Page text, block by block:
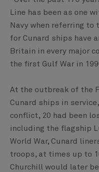
Line has been as one
Navy when referring to
for Cunard ships have
Britain in every major
the first Gulf War in
At the outbreak of the
Cunard ships in
conflict, 20 had been
including the flagship
World War, Cunard
troops, at times up to
Churchill would later